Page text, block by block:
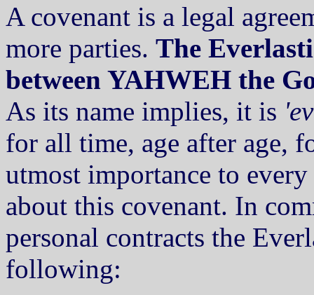
A covenant is a legal
more parties. The
between YAHWEH the
As its name implies, it is
for all time, age after age,
utmost importance to
about this covenant. In
personal contracts the
following: